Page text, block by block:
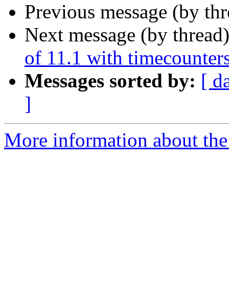
Previous message (by
Next message (by
of 11.1 with
Messages sorted by: [
]
More information about